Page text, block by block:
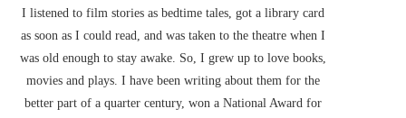
I listened to film stories as bedtime tales, got a library card
as soon as I could read, and was taken to the theatre when I
was old enough to stay awake. So, I grew up to love books,
movies and plays. I have been writing about them for the
better part of a quarter century, won a National Award for